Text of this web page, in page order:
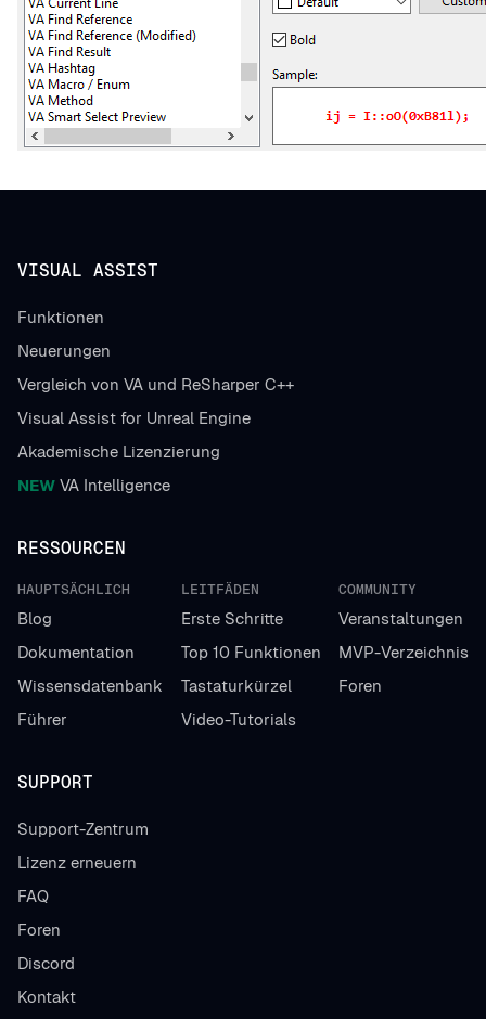
VISUAL ASSIST
Funktionen
Neuerungen
Vergleich von VA und ReSharper C++
Visual Assist for Unreal Engine
Akademische Lizenzierung
NEW VA Intelligence
RESSOURCEN
HAUPTSÄCHLICH
Blog
Dokumentation
Wissensdatenbank
Führer
LEITFÄDEN
Erste Schritte
Top 10 Funktionen
Tastaturkürzel
Video-Tutorials
COMMUNITY
Veranstaltungen
MVP-Verzeichnis
Foren
SUPPORT
Support-Zentrum
Lizenz erneuern
FAQ
Foren
Discord
Kontakt